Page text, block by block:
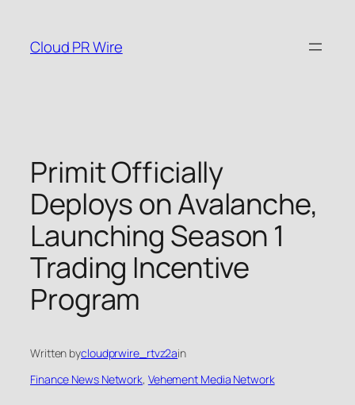
content
Cloud PR Wire
Primit Officially
Deploys on Avalanche,
Launching Season 1
Trading Incentive
Program
Written bycloudprwire_rtvz2ain
Finance News Network, Vehement Media Network